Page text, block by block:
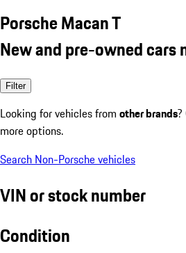
Porsche Macan T
New and pre-owned cars
Filter
Looking for vehicles from other brands
more options.
Search Non-Porsche vehicles
VIN or stock number
Condition